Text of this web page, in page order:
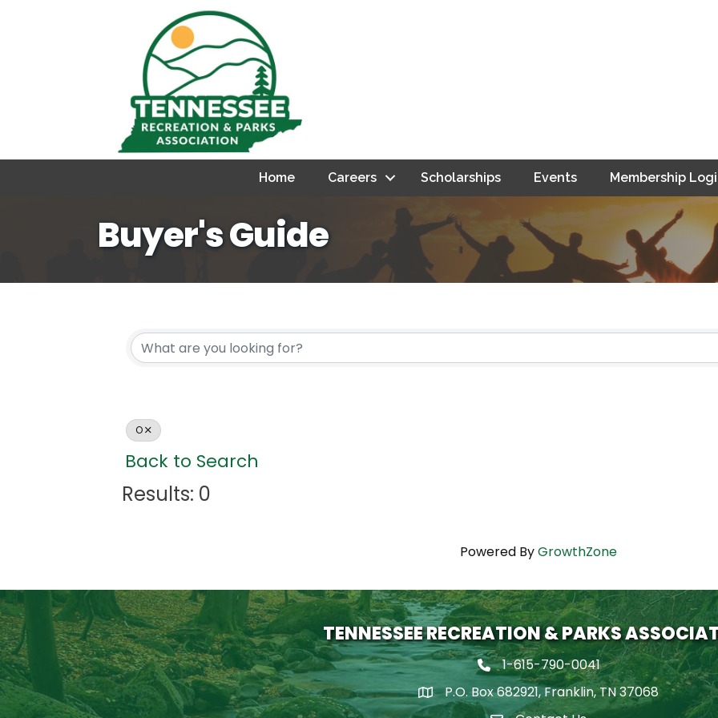
Home Careers Scholarships Events Membership
Buyer's Guide
O
Back to Search
Results: 0
Powered ByGrowthZone
TENNESSEE RECREATION & PARKS
Phone icon
1-615-790-0041
map icon
P.O. Box 682921, Franklin, TN 37068